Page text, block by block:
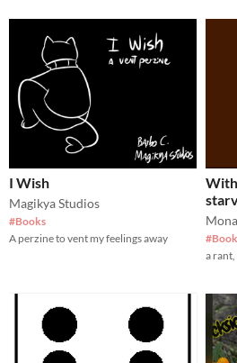
I Wish
Magikya Studios
#Books
A perzine to vent my feelings away
a rant,